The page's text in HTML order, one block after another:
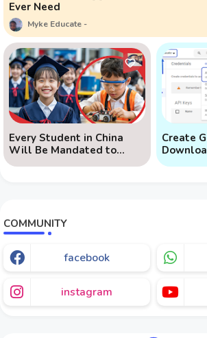
Ever Need
Myke Educate
Every Student in China
Will Be Mandated to
Learn AI
Create
COMMUNITY
facebook
instagram